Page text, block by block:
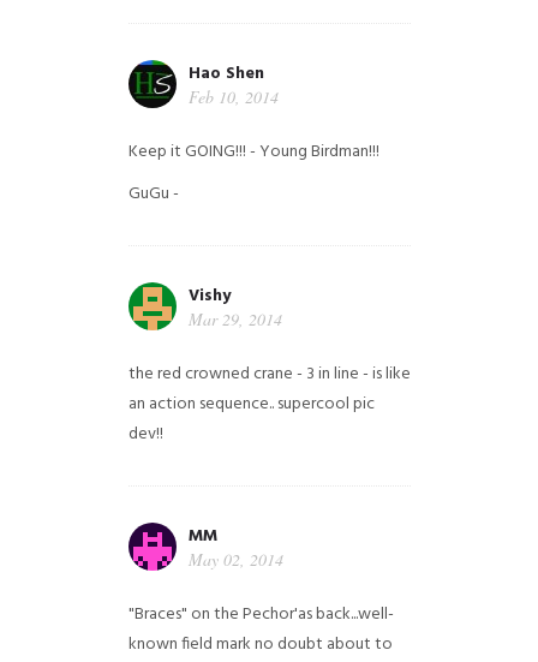
Hao Shen
Feb 10, 2014
Keep it GOING!!! - Young Birdman!!!
GuGu -
Vishy
Mar 29, 2014
the red crowned crane - 3 in line - is like
an action sequence.. supercool pic
dev!!
MM
May 02, 2014
"Braces" on the Pechor'as back...well-
known field mark no doubt about to